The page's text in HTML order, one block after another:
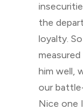
the
loyalty.
him well,
our
Nice one